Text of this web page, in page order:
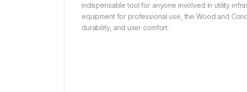
indispensable tool for anyone involved in utility
equipment for professional use, the Wood and
durability, and user comfort.